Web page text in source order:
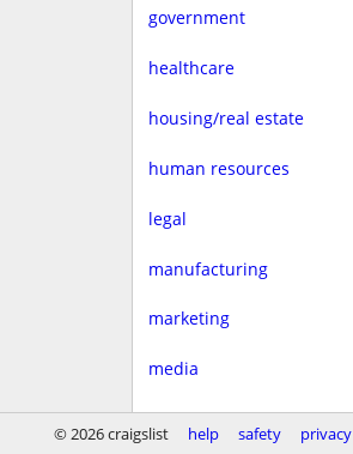
government
healthcare
housing/real estate
human resources
legal
manufacturing
marketing
media
non-profit
© 2026 craigslist help safety privacy